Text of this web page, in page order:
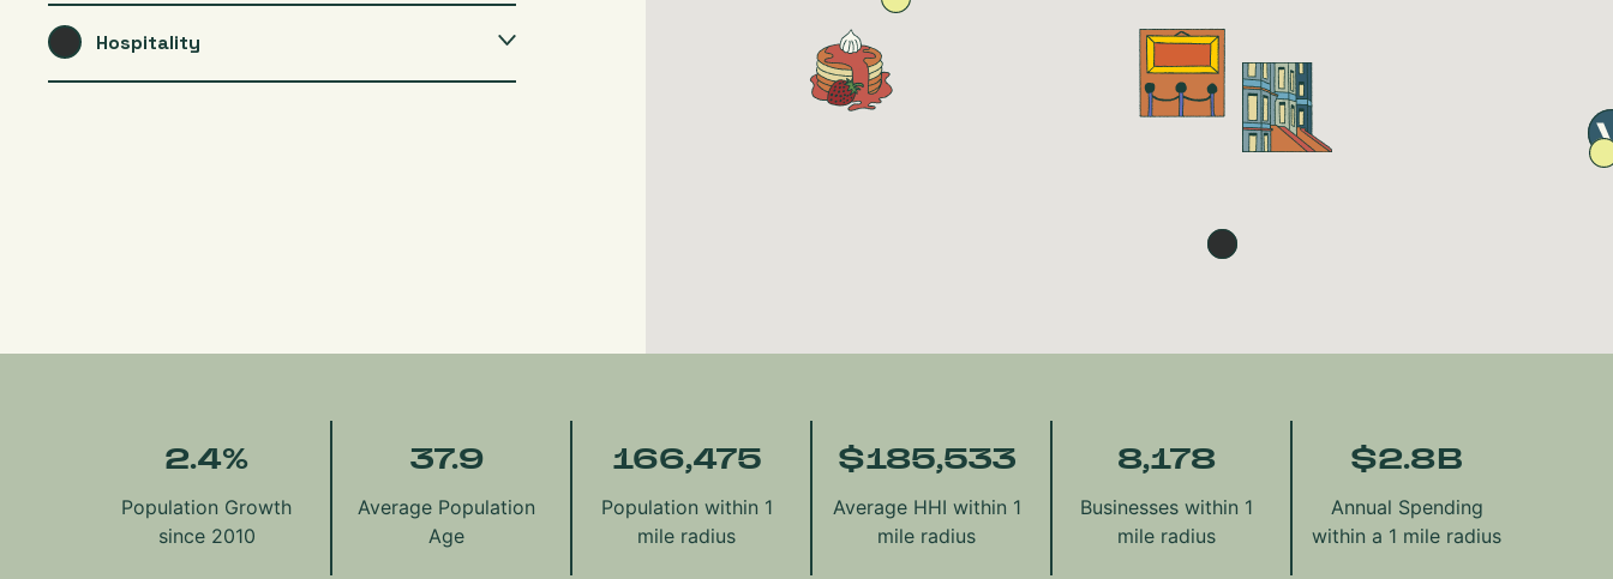
Hospitality
2.4%
Population Growth
since 2010
37.9
Average Population
Age
166,475
Population within 1
mile radius
$185,533
Average HHI within 1
mile radius
8,178
Businesses within 1
mile radius
$2.8B
Annual Spending
within a 1 mile radius